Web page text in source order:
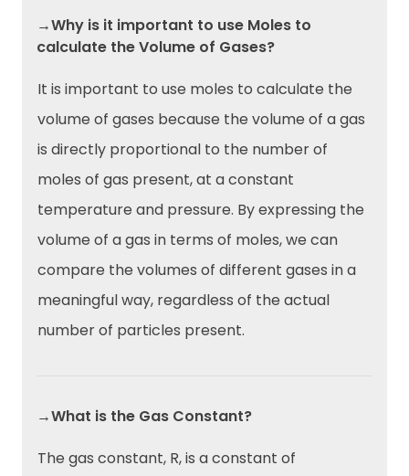
→Why is it important to use Moles to
calculate the Volume of Gases?
It is important to use moles to calculate the
volume of gases because the volume of a gas
is directly proportional to the number of
moles of gas present, at a constant
temperature and pressure. By expressing the
volume of a gas in terms of moles, we can
compare the volumes of different gases in a
meaningful way, regardless of the actual
number of particles present.
→What is the Gas Constant?
The gas constant, R, is a constant of